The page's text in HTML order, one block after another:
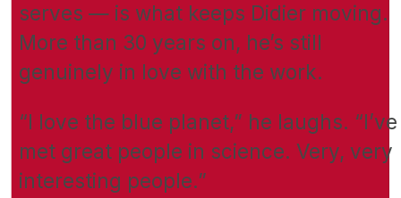
serves — is what keeps Didier moving.
More than 30 years on, he’s still
genuinely in love with the work.
“I love the blue planet,” he laughs. “I’ve
met great people in science. Very, very
interesting people.”